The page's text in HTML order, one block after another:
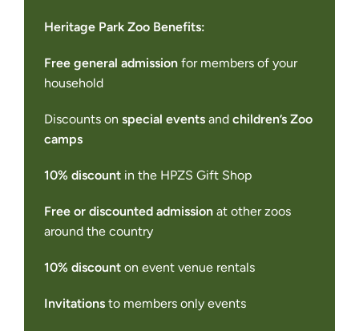
Heritage Park Zoo Benefits:
Free general admission for members of your
household
Discounts on special events and children’s Zoo
camps
10% discount in the HPZS Gift Shop
Free or discounted admission at other zoos
around the country
10% discount on event venue rentals
Invitations to members only events